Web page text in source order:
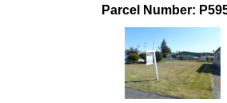
Parcel Number: